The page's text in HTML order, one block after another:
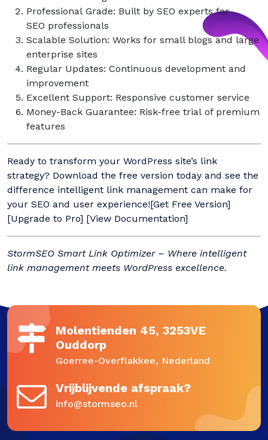
Professional Grade: Built by SEO experts for
SEO professionals
Scalable Solution: Works for small blogs and large
enterprise sites
Regular Updates: Continuous development and
improvement
Excellent Support: Responsive customer service
Money-Back Guarantee: Risk-free trial of premium
features
Ready to transform your WordPress site’s link
strategy? Download the free version today and see the
difference intelligent link management can make for
your SEO and user experience![Get Free Version]
[Upgrade to Pro] [View Documentation]
StormSEO Smart Link Optimizer – Where intelligent
link management meets WordPress excellence.
Molentienden 45, 3253VE
Ouddorp
Goerree-Overflakkee, Nederland
Vrijblijvende afspraak?
info@stormseo.nl